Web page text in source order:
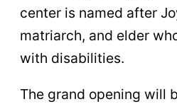
center is named after
matriarch, and elder
with disabilities.
The grand opening will